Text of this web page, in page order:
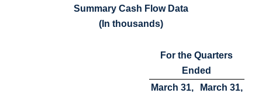
Summary Cash Flow Data
(In thousands)
For the Quarters
Ended
March 31,
March 31,